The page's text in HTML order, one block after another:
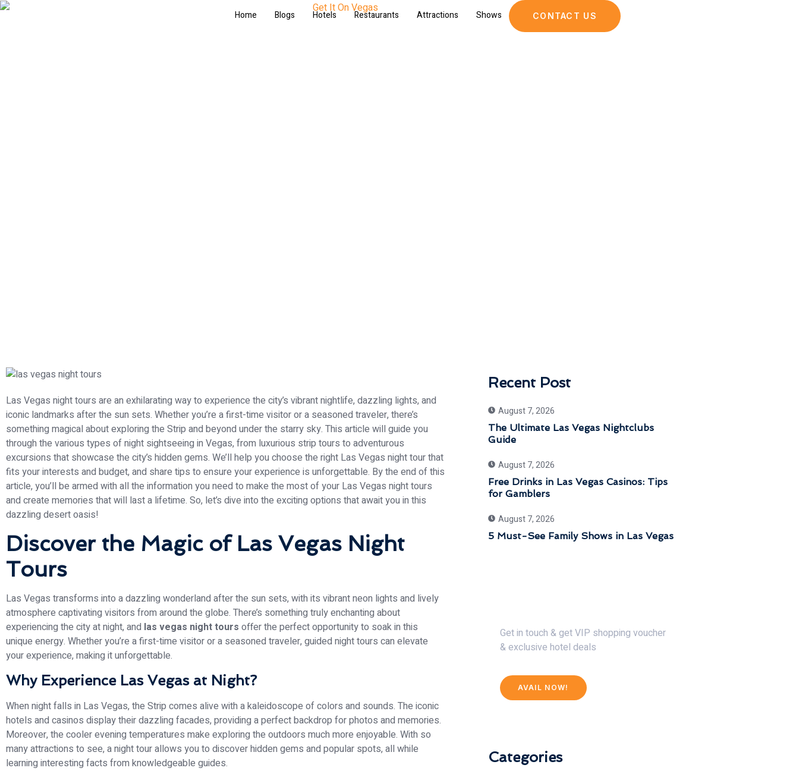
Home Blogs Hotels Restaurants Attractions Shows Shopping
CONTACT US
Las Vegas night tours are an exhilarating way to experience the city’s vibrant nightlife, dazzling lights, and
iconic landmarks after the sun sets. Whether you’re a first-time visitor or a seasoned traveler, there’s
something magical about exploring the Strip and beyond under the starry sky. This article will guide you
through the various types of night sightseeing in Vegas, from luxurious strip tours to adventurous
excursions that showcase the city’s hidden gems. We’ll help you choose the right Las Vegas night tour that
fits your interests and budget, and share tips to ensure your experience is unforgettable. By the end of this
article, you’ll be armed with all the information you need to make the most of your Las Vegas night tours
and create memories that will last a lifetime. So, let’s dive into the exciting options that await you in this
dazzling desert oasis!
Discover the Magic of Las Vegas Night
Tours
Las Vegas transforms into a dazzling wonderland after the sun sets, with its vibrant neon lights and lively
atmosphere captivating visitors from around the globe. There’s something truly enchanting about
experiencing the city at night, and las vegas night tours offer the perfect opportunity to soak in this
unique energy. Whether you’re a first-time visitor or a seasoned traveler, guided night tours can elevate
your experience, making it unforgettable.
Why Experience Las Vegas at Night?
When night falls in Las Vegas, the Strip comes alive with a kaleidoscope of colors and sounds. The iconic
hotels and casinos display their dazzling facades, providing a perfect backdrop for photos and memories.
Moreover, the cooler evening temperatures make exploring the outdoors much more enjoyable. With so
many attractions to see, a night tour allows you to discover hidden gems and popular spots, all while
learning interesting facts from knowledgeable guides.
Recent Post
August 7, 2026
The Ultimate Las Vegas Nightclubs
Guide
August 7, 2026
Free Drinks in Las Vegas Casinos: Tips
for Gamblers
August 7, 2026
5 Must-See Family Shows in Las Vegas
Get in touch & get VIP shopping voucher
& exclusive hotel deals
AVAIL NOW!
Categories